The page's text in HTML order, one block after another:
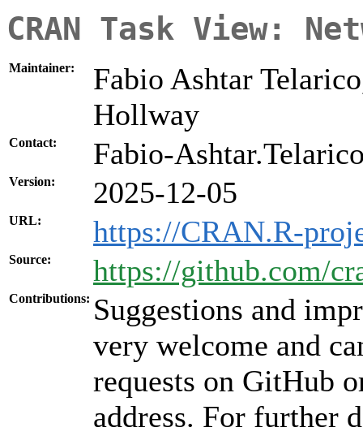
CRAN Task View:
Maintainer:
Fabio Ashtar
Hollway
Contact: Fabio-
Version: 2025-12-05
URL: https://CRAN.R-
Source: https://github.com/
Contributions: Suggestions and
very welcome and
requests on GitHub
address. For further